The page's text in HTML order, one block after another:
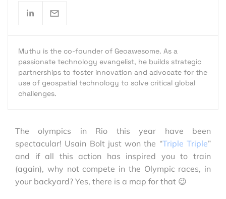
Muthu is the co-founder of Geoawesome. As a
passionate technology evangelist, he builds strategic
partnerships to foster innovation and advocate for the
use of geospatial technology to solve critical global
challenges.
The olympics in Rio this year have been
spectacular! Usain Bolt just won the “Triple Triple”
and if all this action has inspired you to train
(again), why not compete in the Olympic races, in
your backyard? Yes, there is a map for that 😉